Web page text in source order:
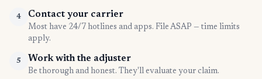
4 Contact your carrier
Most have 24/7 hotlines and apps. File ASAP — time limits
apply.
5 Work with the adjuster
Be thorough and honest. They'll evaluate your claim.